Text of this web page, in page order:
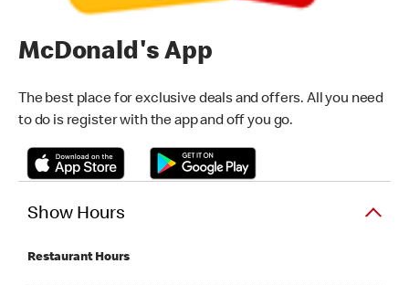
McDonald's App
The best place for exclusive deals and offers. All you need
to do is register with the app and off you go.
Show Hours
Restaurant Hours